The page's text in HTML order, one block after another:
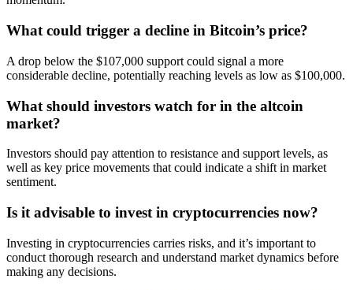
What could trigger a decline in Bitcoin’s price?
A drop below the $107,000 support could signal a more
considerable decline, potentially reaching levels as low as $100,000.
What should investors watch for in the altcoin
market?
Investors should pay attention to resistance and support levels, as
well as key price movements that could indicate a shift in market
sentiment.
Is it advisable to invest in cryptocurrencies now?
Investing in cryptocurrencies carries risks, and it’s important to
conduct thorough research and understand market dynamics before
making any decisions.